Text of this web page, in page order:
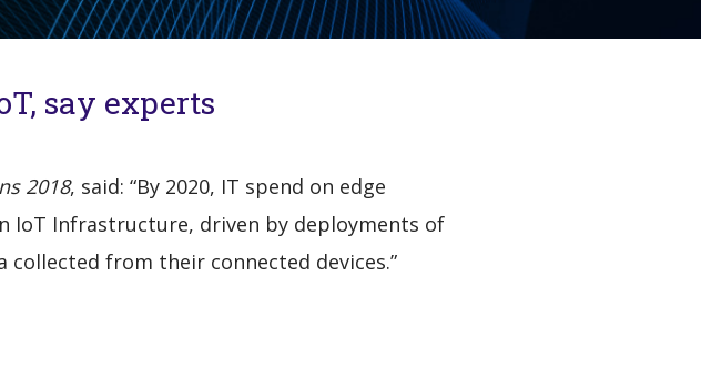
say experts
2018, said: “By 2020, IT spend on edge
Infrastructure, driven by deployments of
from their connected devices.”